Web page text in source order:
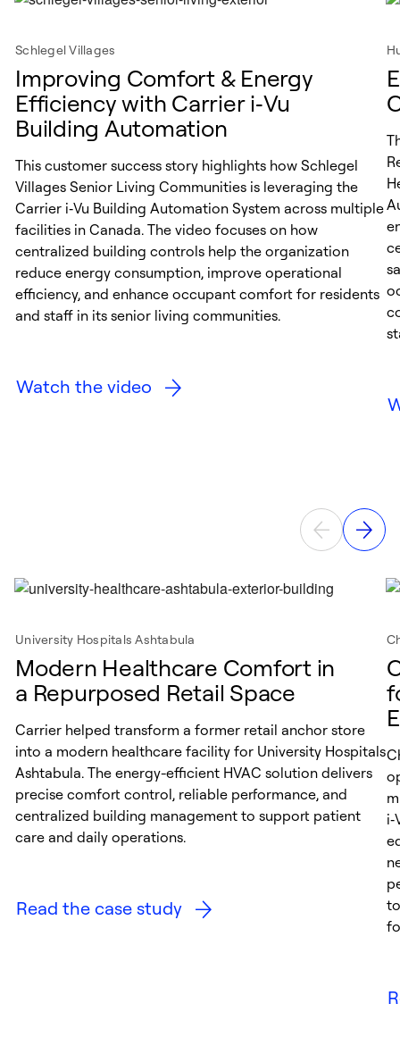
Schlegel Villages
Improving Comfort & Energy
Efficiency with Carrier i‑Vu
Building Automation
This customer success story highlights how Schlegel
Villages Senior Living Communities is leveraging the
Carrier i‑Vu Building Automation System across multiple
facilities in Canada. The video focuses on how
centralized building controls help the organization
reduce energy consumption, improve operational
efficiency, and enhance occupant comfort for residents
and staff in its senior living communities.
Watch the video
University Hospitals Ashtabula
Modern Healthcare Comfort in
a Repurposed Retail Space
Carrier helped transform a former retail anchor store
into a modern healthcare facility for University Hospitals
Ashtabula. The energy-efficient HVAC solution delivers
precise comfort control, reliable performance, and
centralized building management to support patient
care and daily operations.
Read the case study